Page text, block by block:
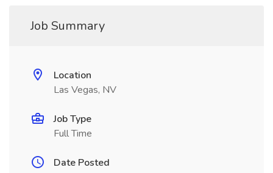
Job Summary
Location
Las Vegas, NV
Job Type
Full Time
Date Posted